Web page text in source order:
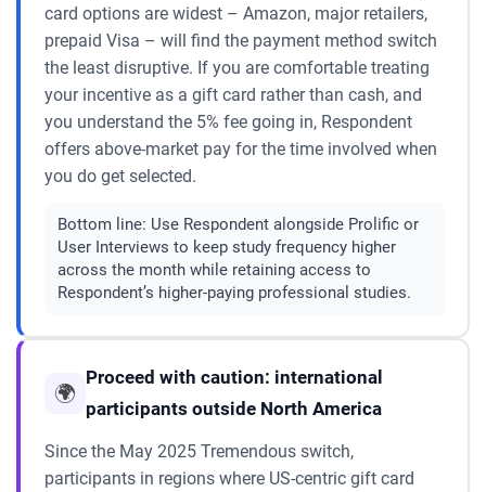
card options are widest – Amazon, major retailers,
prepaid Visa – will find the payment method switch
the least disruptive. If you are comfortable treating
your incentive as a gift card rather than cash, and
you understand the 5% fee going in, Respondent
offers above-market pay for the time involved when
you do get selected.
Bottom line: Use Respondent alongside Prolific or
User Interviews to keep study frequency higher
across the month while retaining access to
Respondent’s higher-paying professional studies.
🌍
Proceed with caution: international
participants outside North America
Since the May 2025 Tremendous switch,
participants in regions where US-centric gift card